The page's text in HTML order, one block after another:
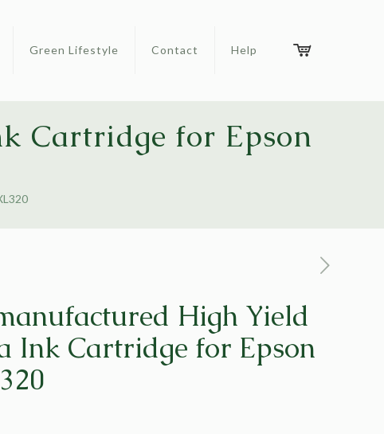
Green Lifestyle Contact Help
Cartridge for Epson
High Yield
Ink Cartridge for Epson